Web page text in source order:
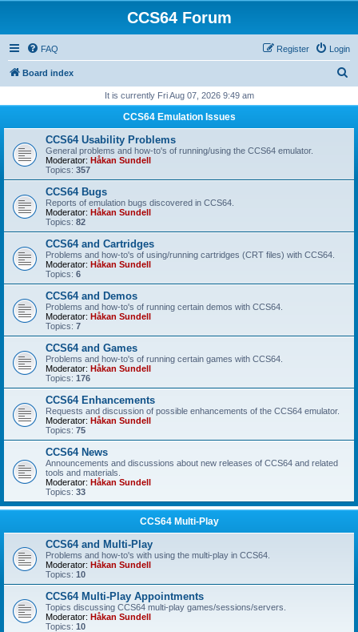
CCS64 Forum
FAQ Login
Register
Board index
r
It is currently Fri Aug 07, 2026 9:49 am
CCS64 Emulation Issues
CCS64 Usability Problems
General problems and how-to's of running/using the CCS64 emulator.
Moderator: Håkan Sundell
Topics: 357
CCS64 Bugs
Reports of emulation bugs discovered in CCS64.
Moderator: Håkan Sundell
Topics: 82
CCS64 and Cartridges
Problems and how-to's of using/running cartridges (CRT files) with CCS64.
Moderator: Håkan Sundell
Topics: 6
CCS64 and Demos
Problems and how-to's of running certain demos with CCS64.
Moderator: Håkan Sundell
Topics: 7
CCS64 and Games
Problems and how-to's of running certain games with CCS64.
Moderator: Håkan Sundell
Topics: 176
CCS64 Enhancements
Requests and discussion of possible enhancements of the CCS64 emulator.
Moderator: Håkan Sundell
Topics: 75
CCS64 News
Announcements and discussions about new releases of CCS64 and related
tools and materials.
Moderator: Håkan Sundell
Topics: 33
CCS64 Multi-Play
CCS64 and Multi-Play
Problems and how-to's with using the multi-play in CCS64.
Moderator: Håkan Sundell
Topics: 10
CCS64 Multi-Play Appointments
Topics discussing CCS64 multi-play games/sessions/servers.
Moderator: Håkan Sundell
Topics: 10